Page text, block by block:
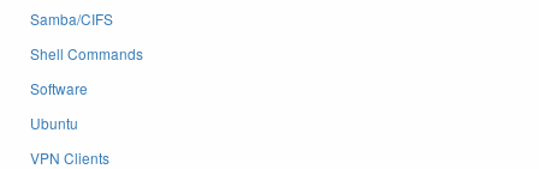
Samba/CIFS
Shell Commands
Software
Ubuntu
VPN Clients